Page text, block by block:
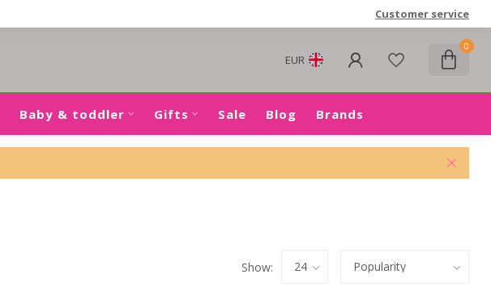
Customer service
EUR
0
Baby & toddler Gifts Sale Blog Brands
Show: